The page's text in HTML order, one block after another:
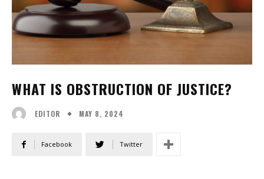
WHAT IS OBSTRUCTION OF JUSTICE?
EDITOR MAY 8, 2024
Facebook Twitter